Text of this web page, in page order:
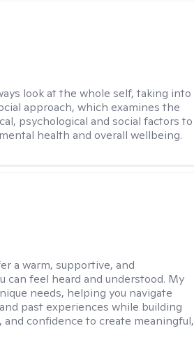
look at the whole self, taking into
approach, which examines the
psychological and social factors to
health and overall wellbeing.
a warm, supportive, and
can feel heard and understood. My
needs, helping you navigate
past experiences while building
confidence to create meaningful,